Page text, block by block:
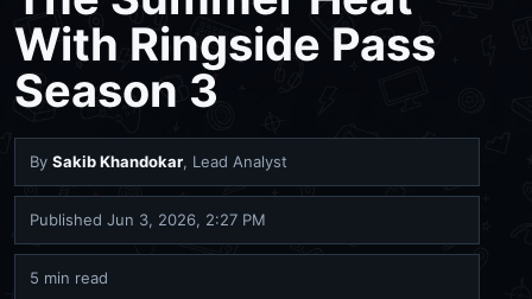
With Ringside Pass
Season 3
By Sakib Khandokar, Lead Analyst
Published Jun 3, 2026, 2:27 PM
5 min read